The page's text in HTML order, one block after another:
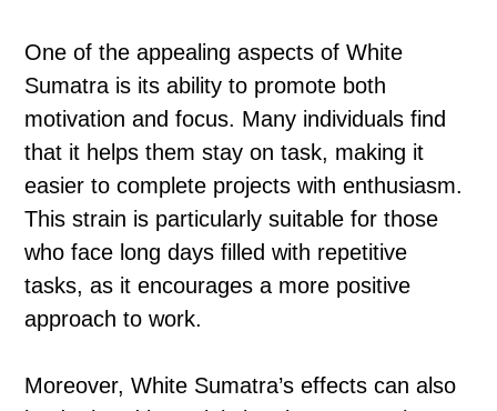
One of the appealing aspects of White
Sumatra is its ability to promote both
motivation and focus. Many individuals find
that it helps them stay on task, making it
easier to complete projects with enthusiasm.
This strain is particularly suitable for those
who face long days filled with repetitive
tasks, as it encourages a more positive
approach to work.
Moreover, White Sumatra’s effects can also